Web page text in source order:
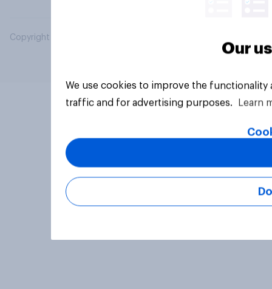
Copyright © 2026 YouGov PLC. All Rights Reserved.
Our
We use cookies to improve the
traffic and for advertising purposes.
Learn